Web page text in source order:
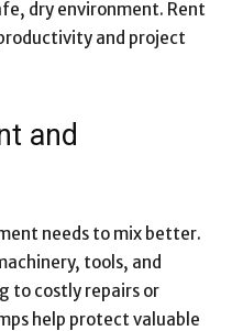
dry environment. Rent
and project
and
needs to mix better.
tools, and
to costly repairs or
help protect valuable